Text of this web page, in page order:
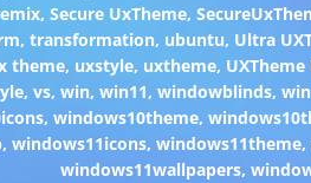
, Secure UxTheme,
,transformation, ubuntu, Ultra
theme, uxstyle, uxtheme, UXTheme
,vs,win,win11,windowblinds,
,windows10theme,
,windows11icons,windows11theme,
windows11wallpapers,